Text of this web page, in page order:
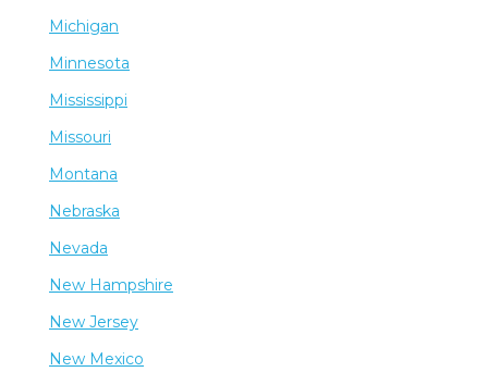
Michigan
Minnesota
Mississippi
Missouri
Montana
Nebraska
Nevada
New Hampshire
New Jersey
New Mexico